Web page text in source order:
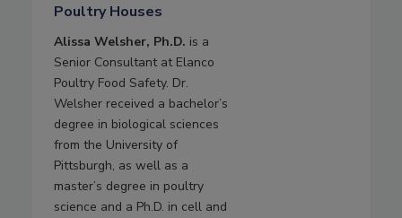
Poultry Houses
Alissa Welsher, Ph.D. is a
Senior Consultant at Elanco
Poultry Food Safety. Dr.
Welsher received a bachelor’s
degree in biological sciences
from the University of
Pittsburgh, as well as a
master’s degree in poultry
science and a Ph.D. in cell and